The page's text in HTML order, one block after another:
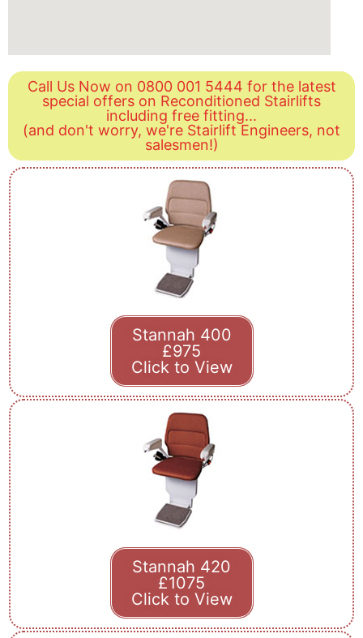
Call Us Now on 0800 001 5444 for the latest
special offers on Reconditioned Stairlifts
including free fitting...
(and don't worry, we're Stairlift Engineers, not
salesmen!)
Stannah 400
£975
Click to View
Stannah 420
£1075
Click to View